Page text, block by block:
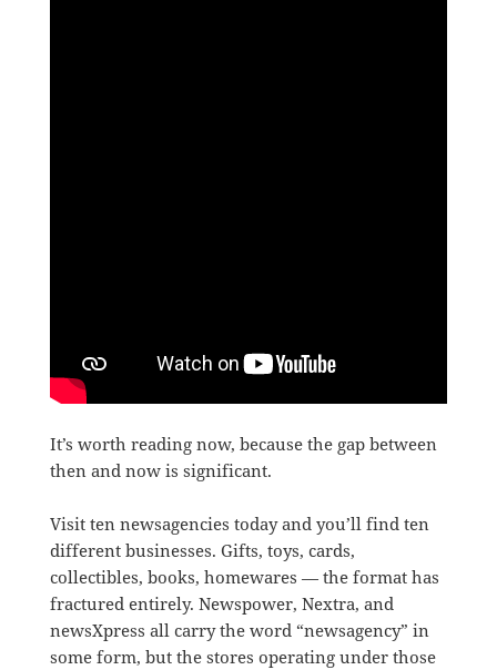
It’s worth reading now, because the gap between
then and now is significant.
Visit ten newsagencies today and you’ll find ten
different businesses. Gifts, toys, cards,
collectibles, books, homewares — the format has
fractured entirely. Newspower, Nextra, and
newsXpress all carry the word “newsagency” in
some form, but the stores operating under those